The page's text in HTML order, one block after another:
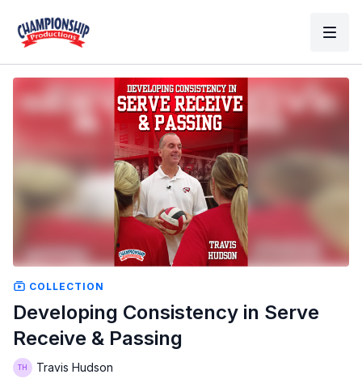
COLLECTION
Developing Consistency in Serve
Receive & Passing
Travis Hudson